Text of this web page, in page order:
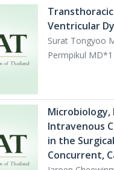
Ventricular
Surat Tongyoo
Permpikul MD*1
Intravenous
in the
Concurrent,